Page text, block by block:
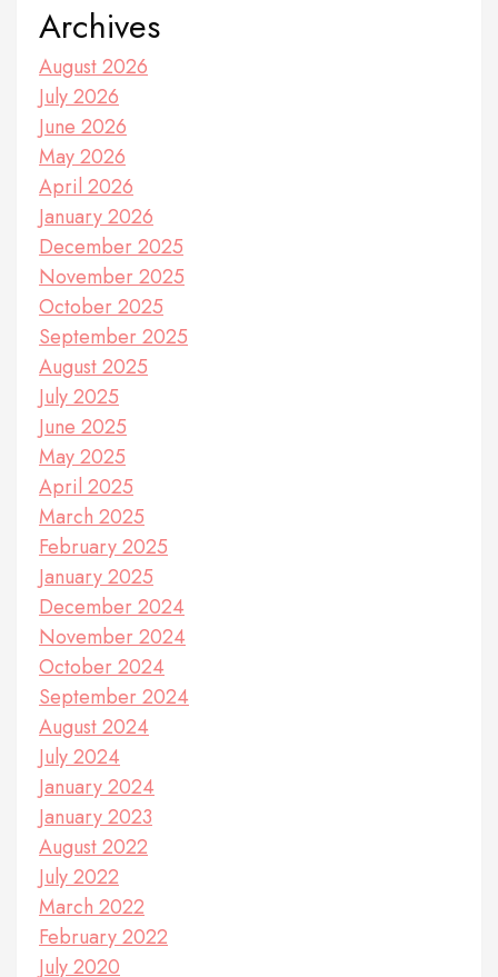
Archives
August 2026
July 2026
June 2026
May 2026
April 2026
January 2026
December 2025
November 2025
October 2025
September 2025
August 2025
July 2025
June 2025
May 2025
April 2025
March 2025
February 2025
January 2025
December 2024
November 2024
October 2024
September 2024
August 2024
July 2024
January 2024
January 2023
August 2022
July 2022
March 2022
February 2022
July 2020